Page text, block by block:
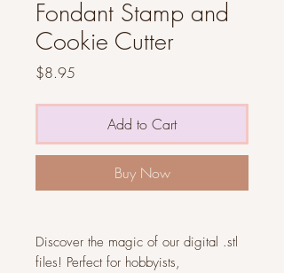
Fondant Stamp and
Cookie Cutter
$8.95
Add to Cart
Buy Now
Discover the magic of our digital .stl
files! Perfect for hobbyists,